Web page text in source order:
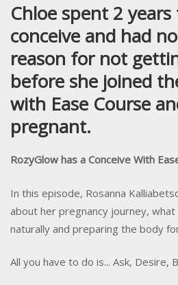
Chloe spent 2
conceive and had
reason for not
before she joined
with Ease Course
pregnant.
RozyGlow has a Conceive With
In this episode, Rosanna
about her pregnancy journey,
naturally and preparing the body
All you have to do is... Ask, Desire,